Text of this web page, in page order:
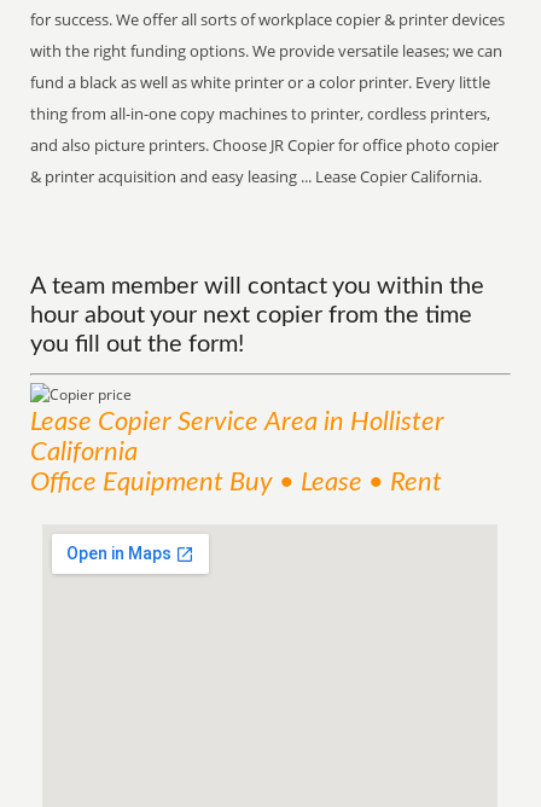
for success. We offer all sorts of workplace copier & printer devices
with the right funding options. We provide versatile leases; we can
fund a black as well as white printer or a color printer. Every little
thing from all-in-one copy machines to printer, cordless printers,
and also picture printers. Choose JR Copier for office photo copier
& printer acquisition and easy leasing ... Lease Copier California.
A team member will contact you within the
hour about your next copier from the time
you fill out the form!
Lease Copier ServiceArea in Hollister
California
Office Equipment Buy • Lease • Rent